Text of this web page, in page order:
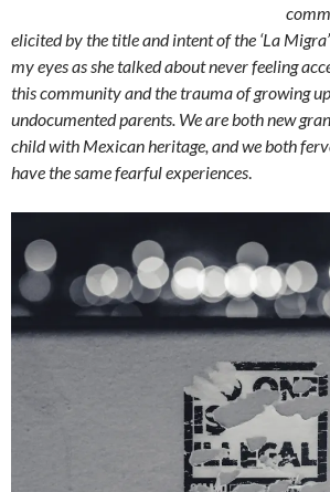
elicited by the title and intent of the ‘La
my eyes as she talked about never feeling
this community and the trauma of growing
undocumented parents. We are both new
child with Mexican heritage, and we both
have the same fearful experiences.